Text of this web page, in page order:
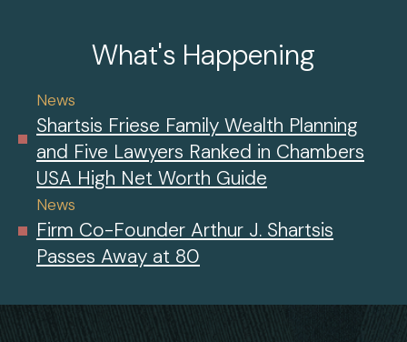
What's Happening
News
Shartsis Friese Family Wealth Planning
and Five Lawyers Ranked in Chambers
USA High Net Worth Guide
News
Firm Co-Founder Arthur J. Shartsis
Passes Away at 80